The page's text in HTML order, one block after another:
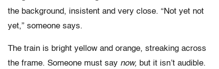
the background, insistent and very close. “Not yet not
yet,” someone says.
The train is bright yellow and orange, streaking across
the frame. Someone must say now, but it isn’t audible.